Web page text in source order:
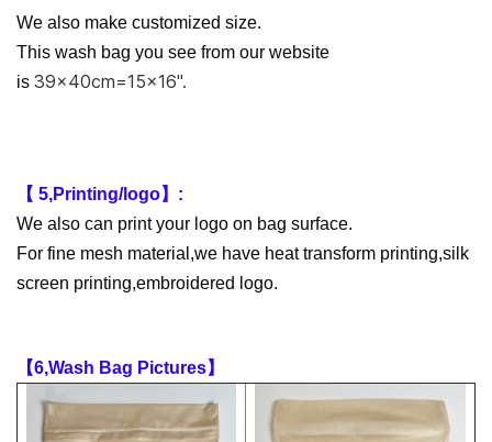
We also make customized size.
This wash bag you see from our website
is 39x40cm=15x16''.
【 5,Printing/logo】:
We also can print your logo on bag surface.
For fine mesh material,we have heat transform printing,silk
screen printing,embroidered logo.
【6,Wash Bag Pictures】